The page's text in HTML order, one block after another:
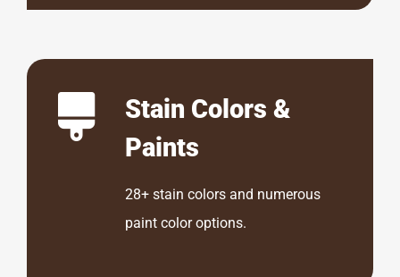
Stain Colors &
Paints
28+ stain colors and numerous
paint color options.